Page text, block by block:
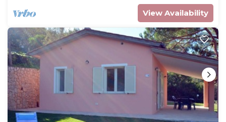
View Availability